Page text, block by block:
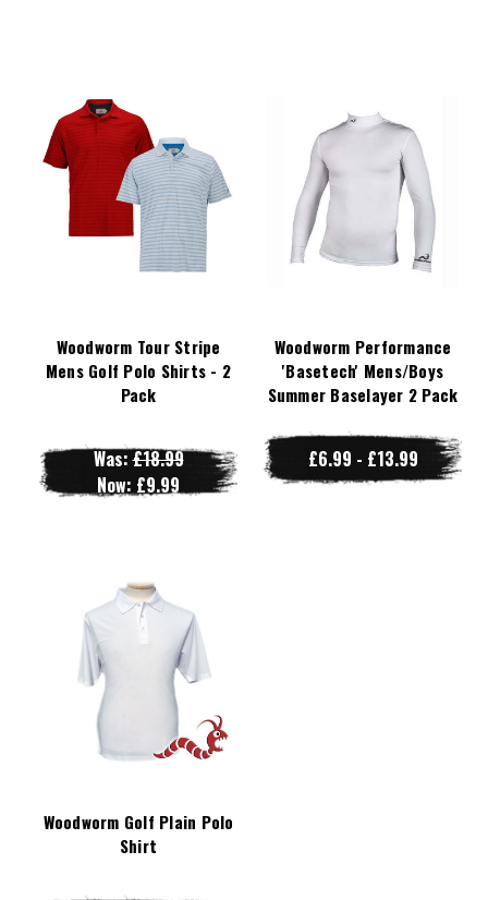
Woodworm Tour Stripe
Mens Golf Polo Shirts - 2
Pack
Was:£18.99
Now: £9.99
Woodworm Performance
'Basetech' Mens/Boys
Summer Baselayer 2 Pack
£6.99 - £13.99
Woodworm Golf Plain Polo
Shirt